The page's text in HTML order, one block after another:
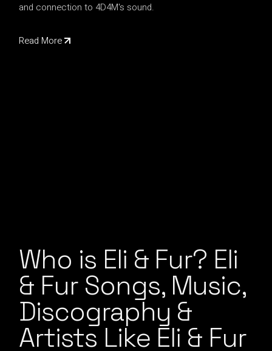
and connection to 4D4M's sound.
Read More
Who is Eli & Fur? Eli
& Fur Songs, Music,
Discography &
Artists Like Eli & Fur